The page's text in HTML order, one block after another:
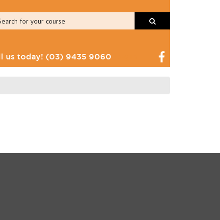
us today! (03) 9435 9060